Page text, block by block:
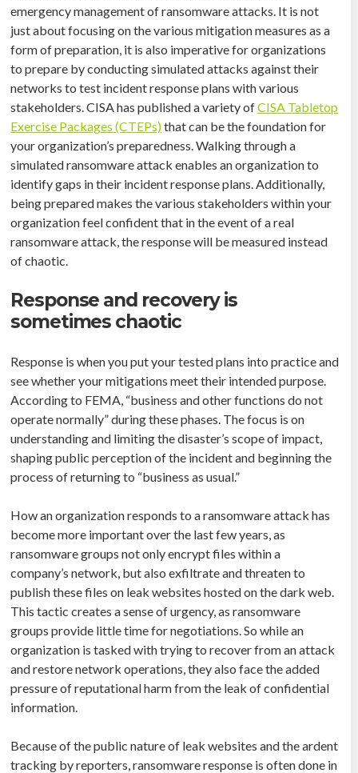
emergency management of ransomware attacks. It is not
just about focusing on the various mitigation measures as a
form of preparation, it is also imperative for organizations
to prepare by conducting simulated attacks against their
networks to test incident response plans with various
stakeholders. CISA has published a variety ofCISA Tabletop
Exercise Packages (CTEPs)that can be the foundation for
your organization’s preparedness. Walking through a
simulated ransomware attack enables an organization to
identify gaps in their incident response plans. Additionally,
being prepared makes the various stakeholders within your
organization feel confident that in the event of a real
ransomware attack, the response will be measured instead
of chaotic.
Response and recovery is
sometimes chaotic
Response is when you put your tested plans into practice and
see whether your mitigations meet their intended purpose.
According to FEMA, “business and other functions do not
operate normally” during these phases. The focus is on
understanding and limiting the disaster’s scope of impact,
shaping public perception of the incident and beginning the
process of returning to “business as usual.”
How an organization responds to a ransomware attack has
become more important over the last few years, as
ransomware groups not only encrypt files within a
company’s network, but also exfiltrate and threaten to
publish these files on leak websites hosted on the dark web.
This tactic creates a sense of urgency, as ransomware
groups provide little time for negotiations. So while an
organization is tasked with trying to recover from an attack
and restore network operations, they also face the added
pressure of reputational harm from the leak of confidential
information.
Because of the public nature of leak websites and the ardent
tracking by reporters, ransomware response is often done in